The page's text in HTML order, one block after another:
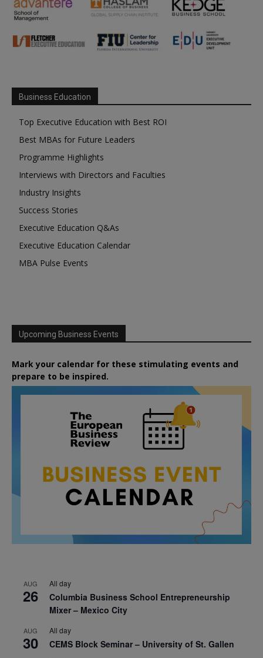
Business Education
Top Executive Education with Best ROI
Best MBAs for Future Leaders
Programme Highlights
Interviews with Directors and Faculties
Industry Insights
Success Stories
Executive Education Q&As
Executive Education Calendar
MBA Pulse Events
Upcoming Business Events
Mark your calendar for these stimulating events and
prepare to be inspired.
AUG
26
All day
Columbia Business School Entrepreneurship
Mixer – Mexico City
AUG
30
All day
CEMS Block Seminar – University of St. Gallen